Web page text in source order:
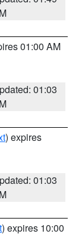
01:00 AM
01:03
) expires
01:03
) expires 10:00